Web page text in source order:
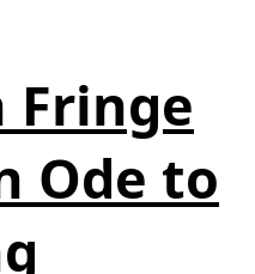
Fringe
Ode to